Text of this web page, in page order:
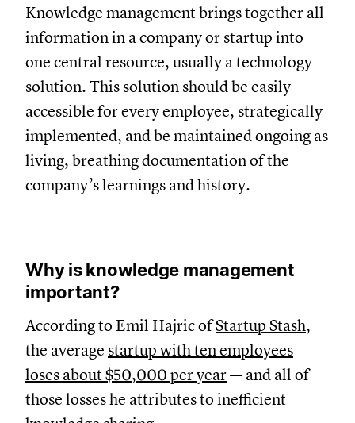
Knowledge management brings together all
information in a company or startup into
one central resource, usually a technology
solution. This solution should be easily
accessible for every employee, strategically
implemented, and be maintained ongoing as
living, breathing documentation of the
company’s learnings and history.
Why is knowledge management
important?
According to Emil Hajric ofStartup Stash,
the average startup with ten employees
loses about $50,000 per year— and all of
those losses he attributes to inefficient